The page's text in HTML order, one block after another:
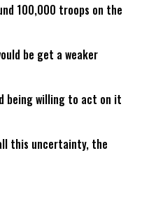
100,000 troops on the
be get a weaker
being willing to act on it
this uncertainty, the